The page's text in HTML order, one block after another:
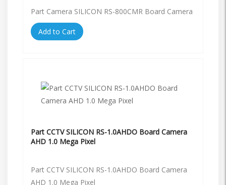
Part Camera SILICON RS-800CMR Board Camera
Add to Cart
Part CCTV SILICON RS-1.0AHDO Board Camera
AHD 1.0 Mega Pixel
Part CCTV SILICON RS-1.0AHDO Board Camera
AHD 1.0 Mega Pixel